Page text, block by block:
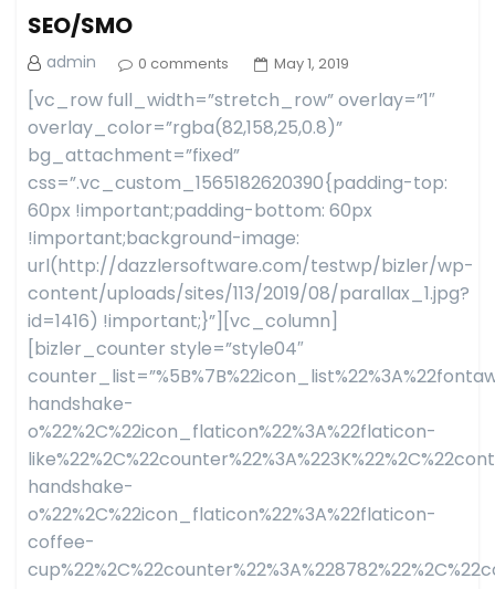
SEO/SMO
admin 0 comments May 1, 2019
[vc_row full_width=”stretch_row” overlay=”1″
overlay_color=”rgba(82,158,25,0.8)”
bg_attachment=”fixed”
css=”.vc_custom_1565182620390{padding-top:
60px !important;padding-bottom: 60px
!important;background-image:
url(http://dazzlersoftware.com/testwp/bizler/wp-
content/uploads/sites/113/2019/08/parallax_1.jpg?
id=1416) !important;}”][vc_column]
[bizler_counter style=”style04″
handshake-
o%22%2C%22icon_flaticon%22%3A%22flaticon-
handshake-
o%22%2C%22icon_flaticon%22%3A%22flaticon-
coffee-